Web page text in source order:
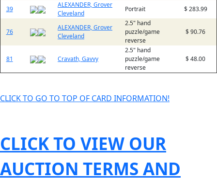
39
ALEXANDER, Grover
Cleveland
Portrait $ 283.99
76
ALEXANDER, Grover
Cleveland
2.5" hand
puzzle/game
reverse
$ 90.76
81 Cravath, Gavvy
2.5" hand
puzzle/game
reverse
$ 48.00
CLICK TO GO TO TOP OF CARD INFORMATION!
CLICK TO VIEW OUR
AUCTION TERMS AND